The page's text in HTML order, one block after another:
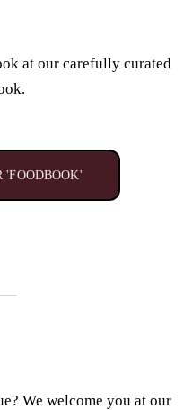
at our carefully curated
'FOODBOOK'
We welcome you at our